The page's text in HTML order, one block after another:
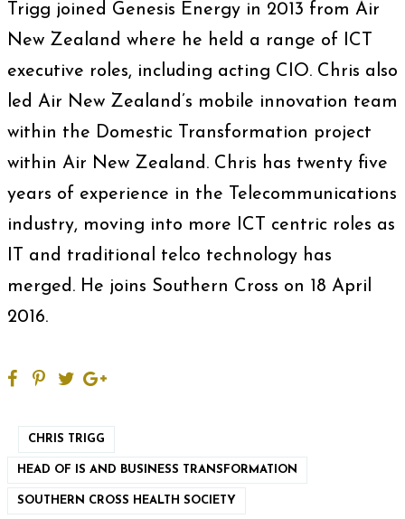
Trigg joined Genesis Energy in 2013 from Air
New Zealand where he held a range of ICT
executive roles, including acting CIO. Chris also
led Air New Zealand’s mobile innovation team
within the Domestic Transformation project
within Air New Zealand. Chris has twenty five
years of experience in the Telecommunications
industry, moving into more ICT centric roles as
IT and traditional telco technology has
merged. He joins Southern Cross on 18 April
2016.
CHRIS TRIGG
HEAD OF IS AND BUSINESS TRANSFORMATION
SOUTHERN CROSS HEALTH SOCIETY